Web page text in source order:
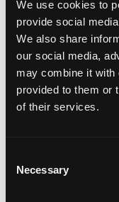
We use cookies to
provide social
We also share
our social media,
may combine it with
provided to them or
of their services.
Selection
Necessary
useful when they
operating
noise. A data point
relates to their
upcoming port call
everything.
marketing claim. It
with explainable